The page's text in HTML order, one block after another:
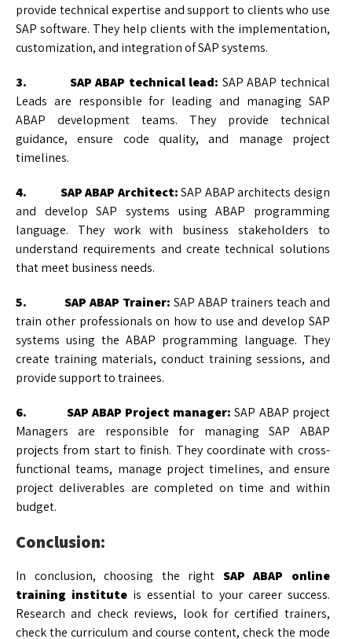
provide technical expertise and support to clients who use
SAP software. They help clients with the implementation,
customization, and integration of SAP systems.
3. SAP ABAP technical lead: SAP ABAP technical
Leads are responsible for leading and managing SAP
ABAP development teams. They provide technical
guidance, ensure code quality, and manage project
timelines.
4. SAP ABAP Architect:SAP ABAP architects design
and develop SAP systems using ABAP programming
language. They work with business stakeholders to
understand requirements and create technical solutions
that meet business needs.
5. SAP ABAP Trainer: SAP ABAP trainers teach and
train other professionals on how to use and develop SAP
systems using the ABAP programming language. They
create training materials, conduct training sessions, and
provide support to trainees.
6. SAP ABAP Project manager: SAP ABAP project
Managers are responsible for managing SAP ABAP
projects from start to finish. They coordinate with cross-
functional teams, manage project timelines, and ensure
project deliverables are completed on time and within
budget.
Conclusion:
In conclusion, choosing the right SAP ABAP online
training institute is essential to your career success.
Research and check reviews, look for certified trainers,
check the curriculum and course content, check the mode